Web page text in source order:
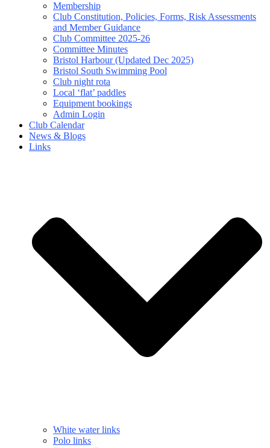
Membership
Club Constitution, Policies, Forms, Risk Assessments
and Member Guidance
Club Committee 2025-26
Committee Minutes
Bristol Harbour (Updated Dec 2025)
Bristol South Swimming Pool
Club night rota
Local ‘flat’ paddles
Equipment bookings
Admin Login
Club Calendar
News & Blogs
Links
White water links
Polo links